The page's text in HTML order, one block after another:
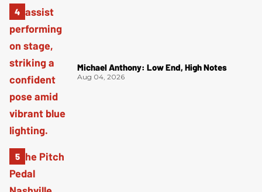
Michael Anthony: Low End, High Notes
Aug 04, 2026